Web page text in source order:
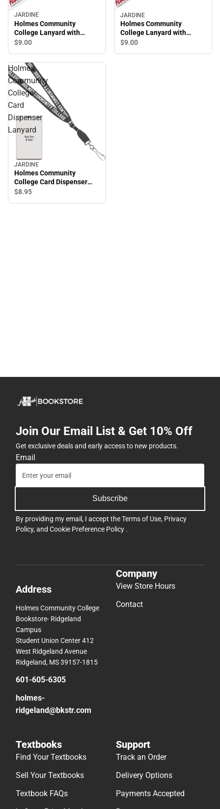
JARDINE
Holmes Community
College Lanyard with
Buckle
$9.00
JARDINE
Holmes Community
College Lanyard with
Buckle
$9.00
Holmes
Community
College
Card
Dispenser
Lanyard
JARDINE
Holmes Community
College Card Dispenser
Lanyard
$8.95
Join Our Email List & Get 10% Off
Get exclusive deals and early access to new products.
Email
Subscribe
By providing my email, I accept theTerms of Use, Privacy
Policy, and Cookie Preference Policy .
Address
Holmes Community College
Bookstore- Ridgeland
Campus
Student Union Center 412
West Ridgeland Avenue
Ridgeland, MS 39157-1815
601-605-6305
holmes-
ridgeland@bkstr.com
Company
View Store Hours
Contact
Textbooks
Find Your Textbooks
Sell Your Textbooks
Textbook FAQs
Support
Track an Order
Delivery Options
Payments Accepted